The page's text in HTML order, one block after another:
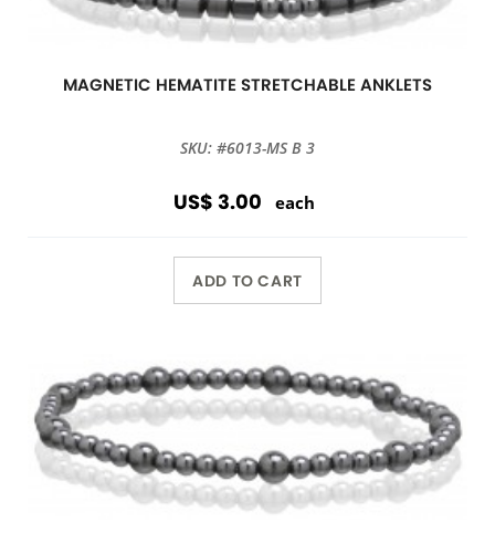
MAGNETIC HEMATITE STRETCHABLE ANKLETS
SKU: #6013-MS B 3
US$ 3.00 each
ADD TO CART